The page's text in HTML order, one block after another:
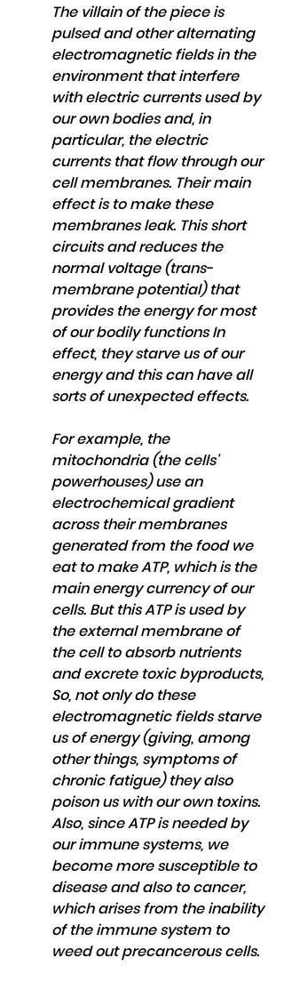
The villain of the piece is
pulsed and other alternating
electromagnetic fields in the
environment that interfere
with electric currents used by
our own bodies and, in
particular, the electric
currents that flow through our
cell membranes. Their main
effect is to make these
membranes leak. This short
circuits and reduces the
normal voltage (trans-
membrane potential) that
provides the energy for most
of our bodily functions In
effect, they starve us of our
energy and this can have all
sorts of unexpected effects.
For example, the
mitochondria (the cells'
powerhouses) use an
electrochemical gradient
across their membranes
generated from the food we
eat to make ATP, which is the
main energy currency of our
cells. But this ATP is used by
the external membrane of
the cell to absorb nutrients
and excrete toxic byproducts,
So, not only do these
electromagnetic fields starve
us of energy (giving, among
other things, symptoms of
chronic fatigue) they also
poison us with our own toxins.
Also, since ATP is needed by
our immune systems, we
become more susceptible to
disease and also to cancer,
which arises from the inability
of the immune system to
weed out precancerous cells.